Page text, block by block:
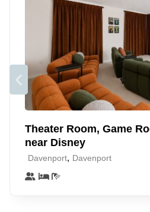
Just 10 miles from Disney, and
SeaWorld, and Legoland, you’ll
while having a peaceful place to
of dining, shopping, and
spot for a fun and memorable
✨
Theater Room, Game
near Disney
Davenport, Davenport